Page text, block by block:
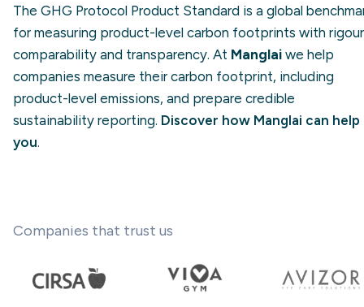
The GHG Protocol Product Standard is a global
for measuring product-level carbon footprints with
comparability and transparency. At Manglai we help
companies measure their carbon footprint, including
product-level emissions, and prepare credible
sustainability reporting. Discover how Manglai can help
you.
Companies that trust us